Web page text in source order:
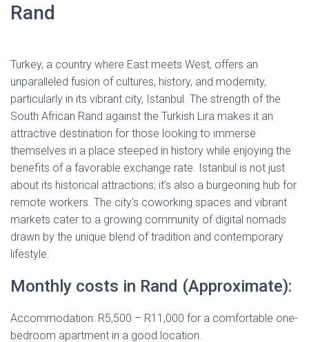
Rand
Turkey, a country where East meets West, offers an
unparalleled fusion of cultures, history, and modernity,
particularly in its vibrant city, Istanbul. The strength of the
South African Rand against the Turkish Lira makes it an
attractive destination for those looking to immerse
themselves in a place steeped in history while enjoying the
benefits of a favorable exchange rate. Istanbul is not just
about its historical attractions; it’s also a burgeoning hub for
remote workers. The city’s coworking spaces and vibrant
markets cater to a growing community of digital nomads
drawn by the unique blend of tradition and contemporary
lifestyle.
Monthly costs in Rand (Approximate):
Accommodation: R5,500 – R11,000 for a comfortable one-
bedroom apartment in a good location.